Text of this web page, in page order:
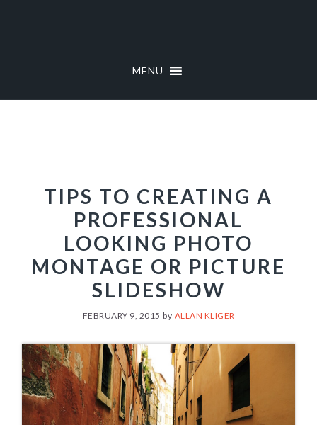
MENU
TIPS TO CREATING A
PROFESSIONAL
LOOKING PHOTO
MONTAGE OR PICTURE
SLIDESHOW
FEBRUARY 9, 2015 by ALLAN KLIGER